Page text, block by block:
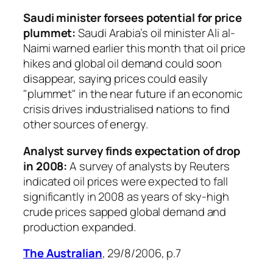
Saudi minister forsees potential for price
plummet:Saudi Arabia’s oil minister Ali al-
Naimi warned earlier this month that oil price
hikes and global oil demand could soon
disappear, saying prices could easily
"plummet" in the near future if an economic
crisis drives industrialised nations to find
other sources of energy.
Analyst survey finds expectation of drop
in 2008:A survey of analysts by Reuters
indicated oil prices were expected to fall
significantly in 2008 as years of sky-high
crude prices sapped global demand and
production expanded.
The Australian, 29/8/2006, p.7